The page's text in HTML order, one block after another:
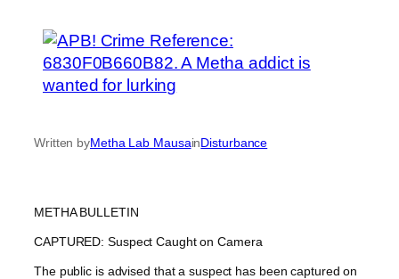
Written byMetha Lab MausainDisturbance
METHA BULLETIN
CAPTURED: Suspect Caught on Camera
The public is advised that a suspect has been captured on